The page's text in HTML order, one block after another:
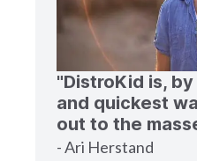
"DistroKid is,
and quickest
out to the
- Ari Herstand